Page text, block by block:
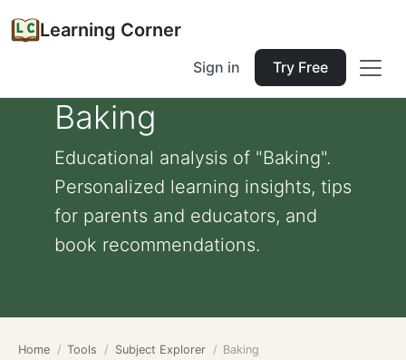
Learning Corner
Sign in Try Free
Baking
Educational analysis of "Baking".
Personalized learning insights, tips
for parents and educators, and
book recommendations.
Home Tools Subject Explorer Baking